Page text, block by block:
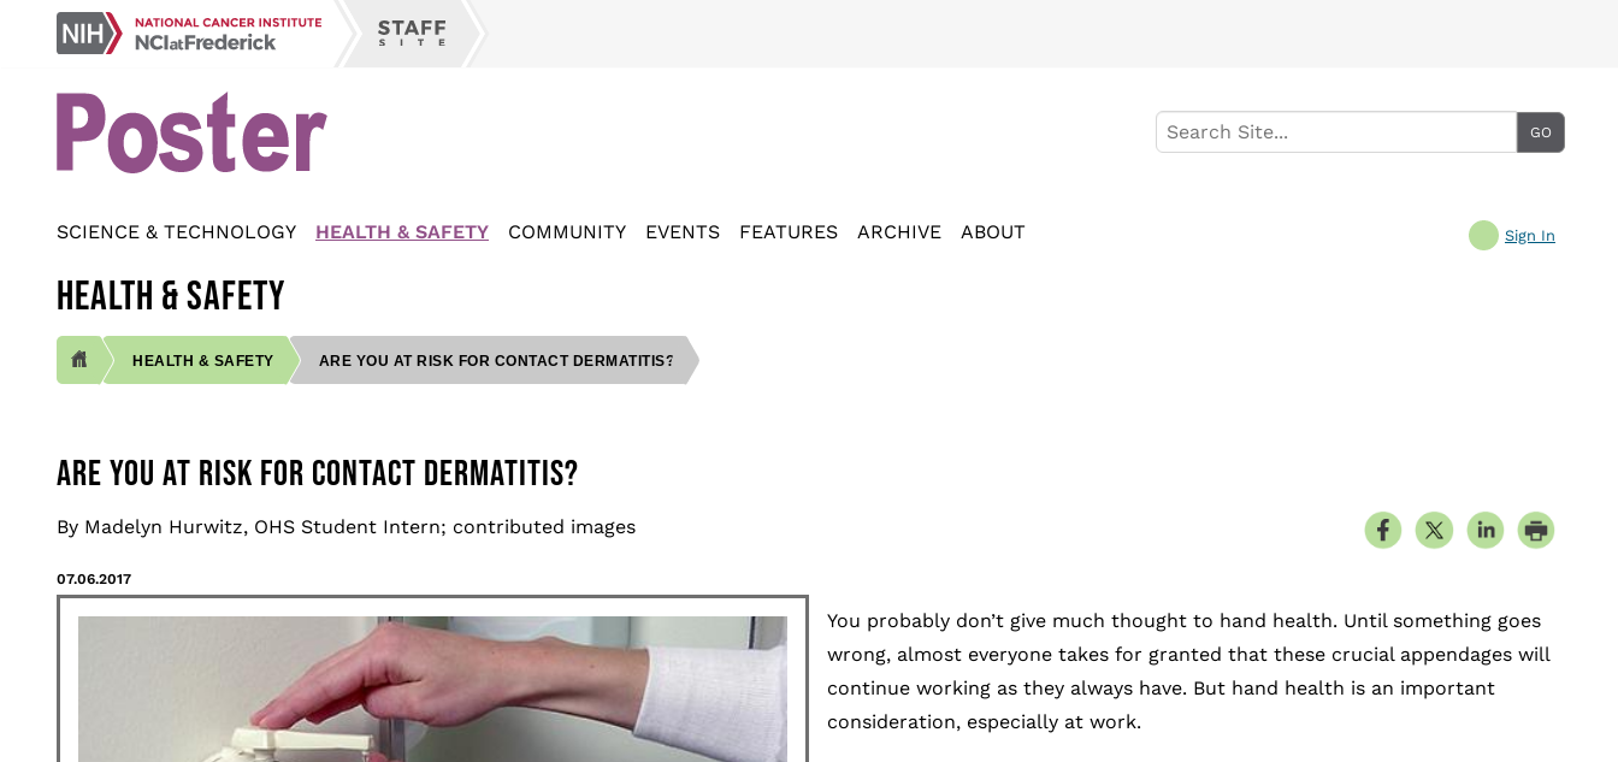
Sign In
SCIENCE & TECHNOLOGY HEALTH & SAFETY COMMUNITY EVENTS FEATURES ARCHIVE ABOUT
HEALTH & SAFETY
HEALTH & SAFETY ARE YOU AT RISK FOR CONTACT DERMATITIS?
ARE YOU AT RISK FOR CONTACT DERMATITIS?
By Madelyn Hurwitz, OHS Student Intern; contributed images
07.06.2017
You probably don’t give much thought to hand health. Until something goes
wrong, almost everyone takes for granted that these crucial appendages will
continue working as they always have. But hand health is an important
consideration, especially at work.